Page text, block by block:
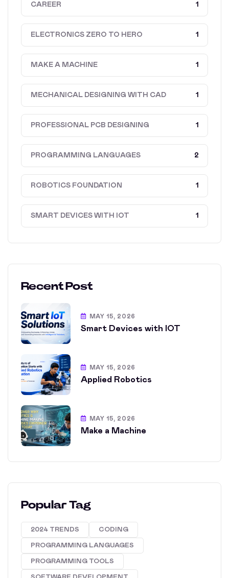
CAREER 1
ELECTRONICS ZERO TO HERO 1
MAKE A MACHINE 1
MECHANICAL DESIGNING WITH CAD 1
PROFESSIONAL PCB DESIGNING 1
PROGRAMMING LANGUAGES 2
ROBOTICS FOUNDATION 1
SMART DEVICES WITH IOT 1
Recent Post
MAY 15, 2026
Smart Devices with IOT
MAY 15, 2026
Applied Robotics
MAY 15, 2026
Make a Machine
Popular Tag
2024 TRENDS CODING
PROGRAMMING LANGUAGES
PROGRAMMING TOOLS